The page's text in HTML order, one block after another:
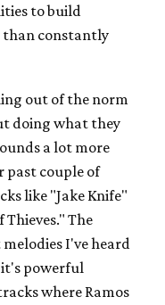
to build
than constantly
out of the norm
doing what they
a lot more
past couple of
like "Jake Knife"
The
I've heard
powerful
where Ramos